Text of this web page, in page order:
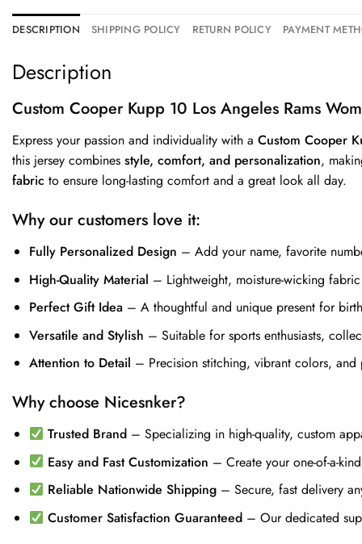
DESCRIPTION SHIPPING POLICY RETURN POLICY PAYMENT
Description
Custom Cooper Kupp 10 Los Angeles Rams
Express your passion and individuality with a Custom Cooper
this jersey combines style, comfort, and personalization,
fabric to ensure long-lasting comfort and a great look all day.
Why our customers love it:
Fully Personalized Design – Add your name, favorite
High-Quality Material – Lightweight, moisture-wicking
Perfect Gift Idea– A thoughtful and unique present for
Versatile and Stylish – Suitable for sports enthusiasts,
Attention to Detail – Precision stitching, vibrant colors, and
Why choose Nicesnker?
Trusted Brand – Specializing in high-quality, custom
Easy and Fast Customization – Create your one-of-a-
Reliable Nationwide Shipping – Secure, fast delivery
Customer Satisfaction Guaranteed – Our dedicated